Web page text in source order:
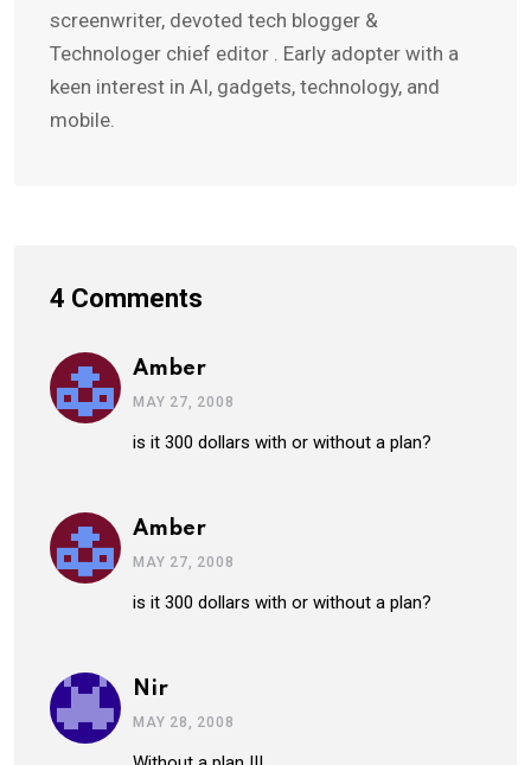
screenwriter, devoted tech blogger &
Technologer chief editor . Early adopter with a
keen interest in AI, gadgets, technology, and
mobile.
4 Comments
Amber
MAY 27, 2008
is it 300 dollars with or without a plan?
Amber
MAY 27, 2008
is it 300 dollars with or without a plan?
Nir
MAY 28, 2008